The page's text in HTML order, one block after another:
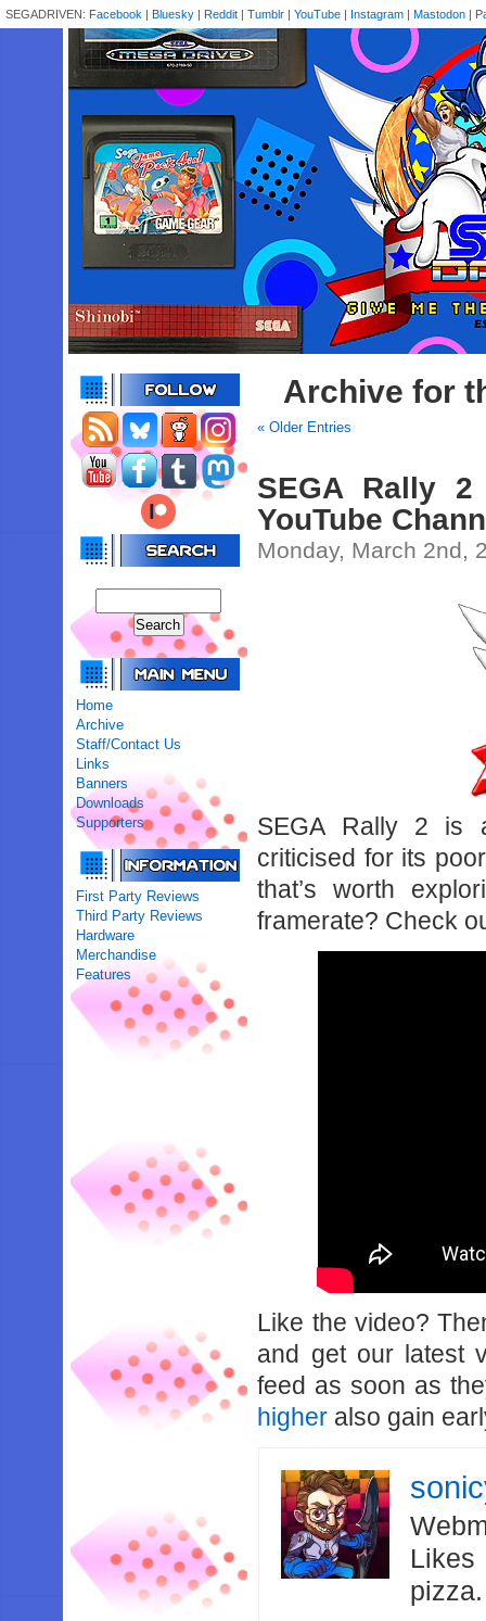
SEGADRIVEN: Facebook | Bluesky | Reddit | Tumblr | YouTube | Instagram | Mastodon |
Home
Archive
Staff/Contact Us
Links
Banners
Downloads
Supporters
First Party Reviews
Third Party Reviews
Hardware
Merchandise
Features
Archive for
« Older Entries
SEGA Rally
YouTube
Monday, March 2nd,
SEGA Rally 2 is
criticised for its
that’s worth
framerate? Check
Like the video?
and get our latest
feed as soon as
higher also gain
Likes